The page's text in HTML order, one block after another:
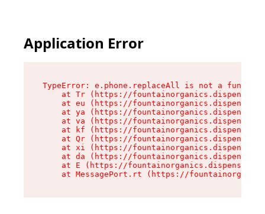
Application Error
TypeError: e.phone.replaceAll is not a function
at Tr (https://
at eu (https://
at ya (https://
at va (https://
at kf (https://
at Qr (https://
at xi (https://
at da (https://
at E (https://
at MessagePort.rt (https://